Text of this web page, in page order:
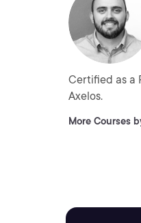
Certified as a
Axelos.
More Courses